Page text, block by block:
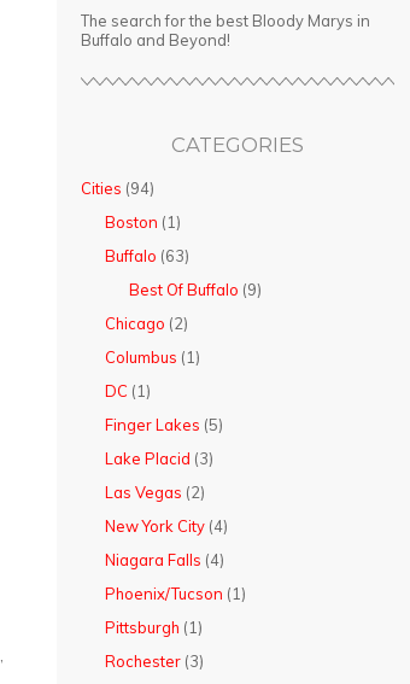
The search for the best Bloody Marys in
Buffalo and Beyond!
CATEGORIES
Cities (94)
Boston (1)
Buffalo (63)
Best Of Buffalo (9)
Chicago (2)
Columbus (1)
DC (1)
Finger Lakes (5)
Lake Placid (3)
Las Vegas (2)
New York City (4)
Niagara Falls (4)
Phoenix/Tucson (1)
Pittsburgh (1)
Rochester (3)